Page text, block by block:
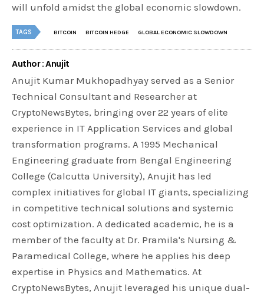
will unfold amidst the global economic slowdown.
TAGS BITCOIN BITCOIN HEDGE GLOBAL ECONOMIC SLOWDOWN
Author : Anujit
Anujit Kumar Mukhopadhyay served as a Senior
Technical Consultant and Researcher at
CryptoNewsBytes, bringing over 22 years of elite
experience in IT Application Services and global
transformation programs. A 1995 Mechanical
Engineering graduate from Bengal Engineering
College (Calcutta University), Anujit has led
complex initiatives for global IT giants, specializing
in competitive technical solutions and systemic
cost optimization. A dedicated academic, he is a
member of the faculty at Dr. Pramila's Nursing &
Paramedical College, where he applies his deep
expertise in Physics and Mathematics. At
CryptoNewsBytes, Anujit leveraged his unique dual-